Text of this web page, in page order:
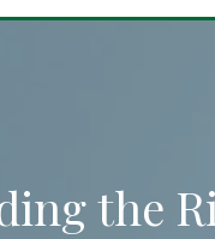
the